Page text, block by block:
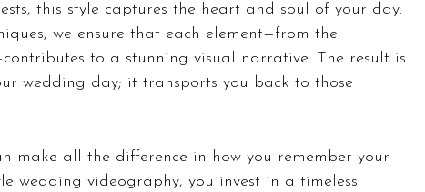
this style captures the heart and soul of your day.
we ensure that each element—from the
to a stunning visual narrative. The result is
wedding day; it transports you back to those
make all the difference in how you remember your
wedding videography, you invest in a timeless